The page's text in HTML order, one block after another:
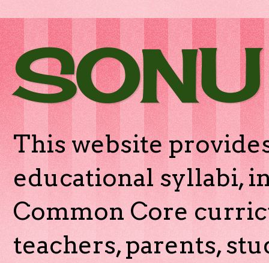
This website
educational syllabi,
Common Core
teachers, parents,